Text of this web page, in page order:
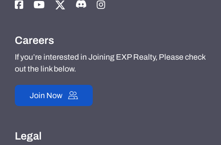
Careers
If you’re interested in Joining EXP Realty, Please check
out the link below.
Join Now
Legal